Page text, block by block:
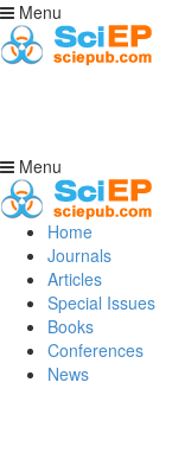
Menu
Menu
Home
Journals
Articles
Special Issues
Books
Conferences
News